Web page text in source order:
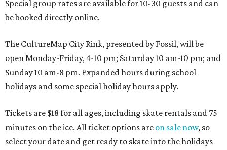
Special group rates are available for 10-30 guests and can
be booked directly online.
The CultureMap City Rink, presented by Fossil, will be
open Monday-Friday, 4-10 pm; Saturday 10 am-10 pm; and
Sunday 10 am-8 pm. Expanded hours during school
holidays and some special holiday hours apply.
Tickets are $18 for all ages, including skate rentals and 75
minutes on the ice. All ticket options are on sale now, so
select your date and get ready to skate into the holidays